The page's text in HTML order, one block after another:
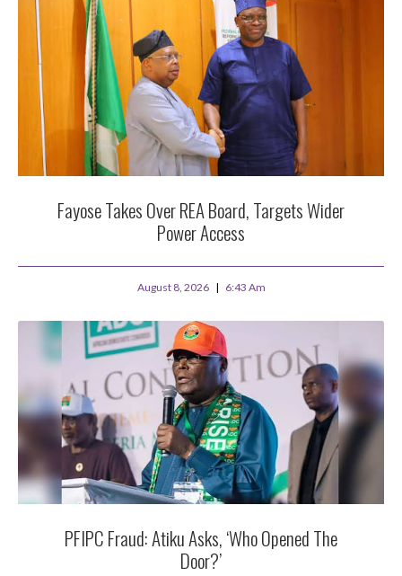
Fayose Takes Over REA Board, Targets Wider
Power Access
August 8, 2026 6:43 Am
PFIPC Fraud: Atiku Asks, ‘Who Opened The
Door?’